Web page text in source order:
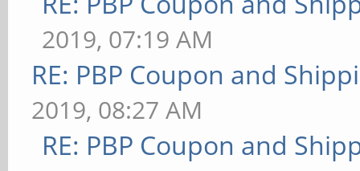
2019, 07:19 AM
RE: PBP Coupon and
2019, 08:27 AM
RE: PBP Coupon and